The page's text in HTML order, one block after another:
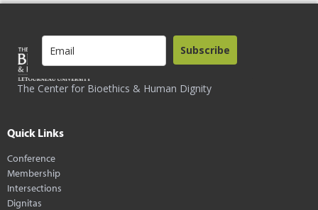
The Center for Bioethics & Human Dignity
Subscribe
Quick Links
Conference
Membership
Intersections
Dignitas